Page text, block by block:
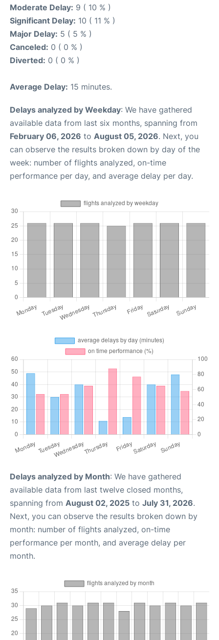
Moderate Delay: 9 ( 10 % )
Significant Delay: 10 ( 11 % )
Major Delay: 5 ( 5 % )
Canceled: 0 ( 0 % )
Diverted: 0 ( 0 % )
Average Delay: 15 minutes.
Delays analyzed by Weekday: We have gathered
available data from last six months, spanning from
February 06, 2026 to August 05, 2026. Next, you
can observe the results broken down by day of the
week: number of flights analyzed, on-time
performance per day, and average delay per day.
Delays analyzed by Month: We have gathered
available data from last twelve closed months,
spanning from August 02, 2025 to July 31, 2026.
Next, you can observe the results broken down by
month: number of flights analyzed, on-time
performance per month, and average delay per
month.